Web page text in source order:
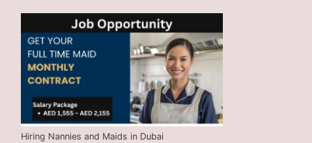
Hiring Nannies and Maids in Dubai